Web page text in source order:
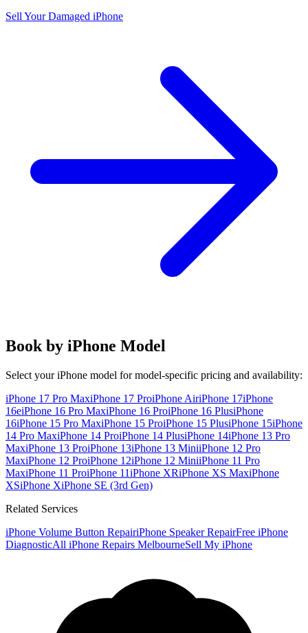
Sell Your Damaged iPhone
Book by iPhone Model
Select your iPhone model for model-specific pricing and availability:
iPhone 17 Pro MaxiPhone 17 ProiPhone AiriPhone 17iPhone
16eiPhone 16 Pro MaxiPhone 16 ProiPhone 16 PlusiPhone
16iPhone 15 Pro MaxiPhone 15 ProiPhone 15 PlusiPhone 15iPhone
14 Pro MaxiPhone 14 ProiPhone 14 PlusiPhone 14iPhone 13 Pro
MaxiPhone 13 ProiPhone 13iPhone 13 MiniiPhone 12 Pro
MaxiPhone 12 ProiPhone 12iPhone 12 MiniiPhone 11 Pro
MaxiPhone 11 ProiPhone 11iPhone XRiPhone XS MaxiPhone
XSiPhone XiPhone SE (3rd Gen)
Related Services
iPhone Volume Button RepairiPhone Speaker RepairFree iPhone
DiagnosticAll iPhone Repairs MelbourneSell My iPhone